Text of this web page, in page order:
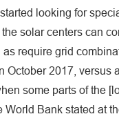
looking for
solar centers can
require grid
October 2017, versus
some parts of the
World Bank stated at